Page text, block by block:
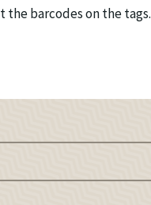
barcodes on the tags.